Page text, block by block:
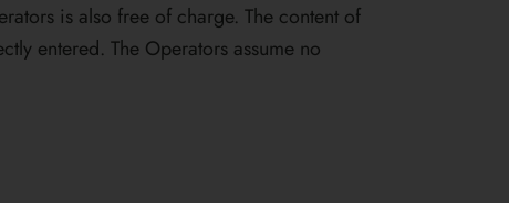
is also free of charge. The content of
entered. The Operators assume no